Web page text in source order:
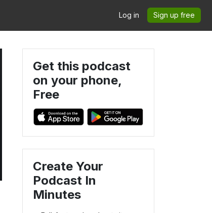
Log in Sign up free
Get this podcast
on your phone,
Free
Create Your
Podcast In
Minutes